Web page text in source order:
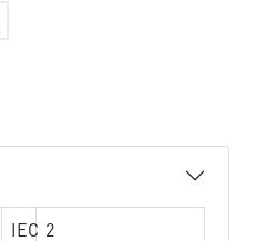
IEC 2